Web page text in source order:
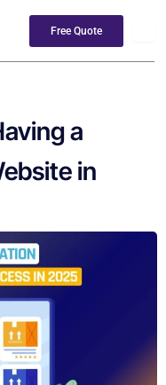
Free Quote
a
in